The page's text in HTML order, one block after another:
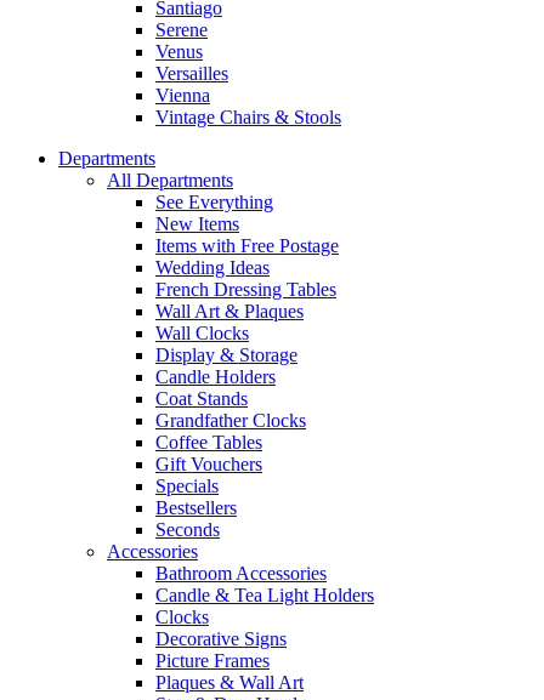
Santiago
Serene
Venus
Versailles
Vienna
Vintage Chairs & Stools
Departments
All Departments
See Everything
New Items
Items with Free Postage
Wedding Ideas
French Dressing Tables
Wall Art & Plaques
Wall Clocks
Display & Storage
Candle Holders
Coat Stands
Grandfather Clocks
Coffee Tables
Gift Vouchers
Specials
Bestsellers
Seconds
Accessories
Bathroom Accessories
Candle & Tea Light Holders
Clocks
Decorative Signs
Picture Frames
Plaques & Wall Art